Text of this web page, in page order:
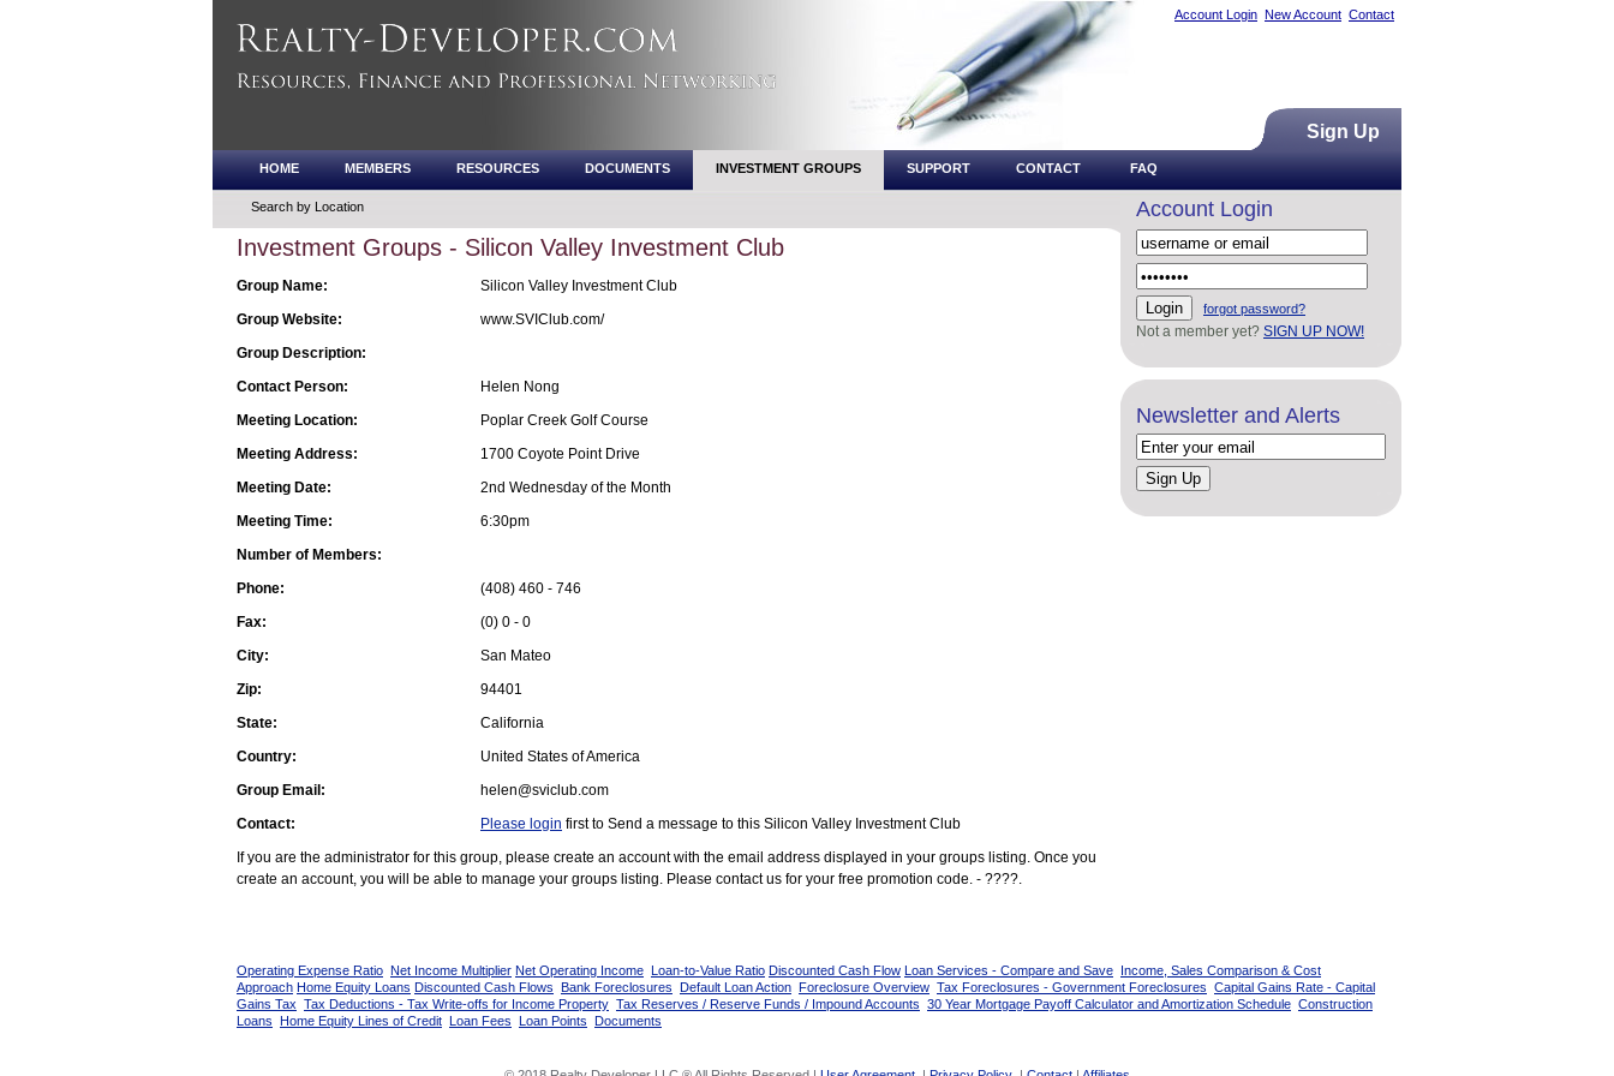
HOME MEMBERS RESOURCES DOCUMENTS INVESTMENT GROUPS SUPPORT CONTACT FAQ
Search by Location
Account Login New Account Contact
Sign Up
Investment Groups - Silicon Valley Investment Club
Group Name:
Silicon Valley Investment Club
Group Website:
www.SVIClub.com/
Group Description:
Contact Person:
Helen Nong
Meeting Location:
Poplar Creek Golf Course
Meeting Address:
1700 Coyote Point Drive
Meeting Date:
2nd Wednesday of the Month
Meeting Time:
6:30pm
Number of Members:
Phone:
(408) 460 - 746
Fax:
(0) 0 - 0
City:
San Mateo
Zip:
94401
State:
California
Country:
United States of America
Group Email:
helen@sviclub.com
Contact:
Please login first to Send a message to this Silicon Valley Investment Club
If you are the administrator for this group, please create an account with the email address displayed in your groups listing. Once you
create an account, you will be able to manage your groups listing. Please contact us for your free promotion code. - ????.
Account Login
forgot password?
Not a member yet? SIGN UP NOW!
Newsletter and Alerts
Operating Expense Ratio Net Income Multiplier Net Operating Income Loan-to-Value Ratio Discounted Cash Flow Loan Services - Compare and Save Income, Sales Comparison & Cost
Approach Home Equity Loans Discounted Cash Flows Bank Foreclosures Default Loan Action Foreclosure Overview Tax Foreclosures - Government Foreclosures Capital Gains Rate - Capital
Gains Tax Tax Deductions - Tax Write-offs for Income Property Tax Reserves / Reserve Funds / Impound Accounts 30 Year Mortgage Payoff Calculator and Amortization Schedule Construction
Loans Home Equity Lines of Credit Loan Fees Loan Points Documents